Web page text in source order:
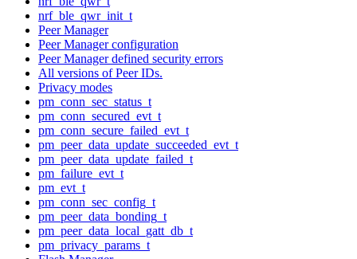
nrf_ble_qwr_init_t
Peer Manager
Peer Manager configuration
Peer Manager defined security errors
All versions of Peer IDs.
Privacy modes
pm_conn_sec_status_t
pm_conn_secured_evt_t
pm_conn_secure_failed_evt_t
pm_peer_data_update_succeeded_evt_t
pm_peer_data_update_failed_t
pm_failure_evt_t
pm_evt_t
pm_conn_sec_config_t
pm_peer_data_bonding_t
pm_peer_data_local_gatt_db_t
pm_privacy_params_t